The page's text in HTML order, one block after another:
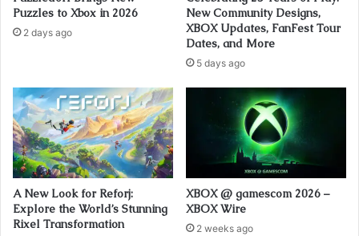
Puzzles to Xbox in 2026
2 days ago
New Community Designs,
XBOX Updates, FanFest Tour
Dates, and More
5 days ago
A New Look for Reforj:
Explore the World’s Stunning
Rixel Transformation
XBOX @ gamescom 2026 –
XBOX Wire
2 weeks ago